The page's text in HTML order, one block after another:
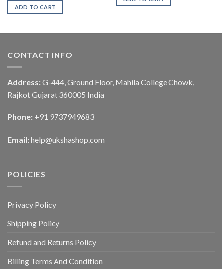
ADD TO CART
CONTACT INFO
Address: G-444, Ground Floor, Mahila College Chowk,
Rajkot Gujarat 360005 India
Phone: +91 9737949683
Email: help@ukshashop.com
POLICIES
Privacy Policy
Shipping Policy
Refund and Returns Policy
Billing Terms And Condition